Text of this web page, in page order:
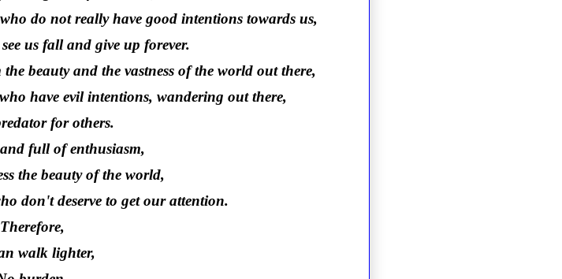
do not really have good intentions towards us,
us fall and give up forever.
beauty and the vastness of the world out there,
have evil intentions, wandering out there,
for others.
full of enthusiasm,
the beauty of the world,
don't deserve to get our attention.
Therefore,
walk lighter,